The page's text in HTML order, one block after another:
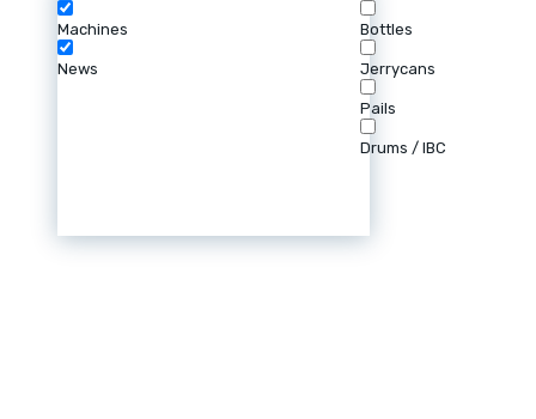
Machines
News
Bottles
Jerrycans
Pails
Drums / IBC